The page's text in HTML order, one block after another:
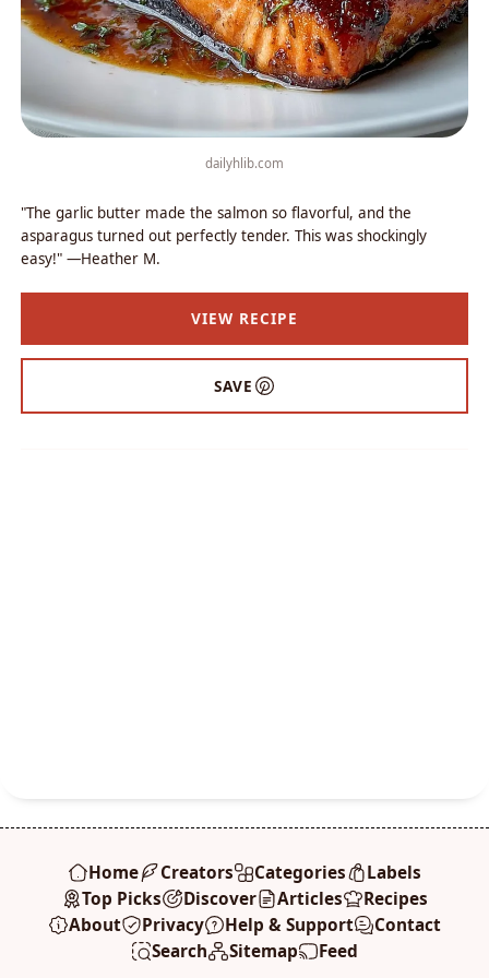
dailyhlib.com
"The garlic butter made the salmon so flavorful, and the
asparagus turned out perfectly tender. This was shockingly
easy!" —Heather M.
VIEW RECIPE
SAVE
Home Creators Categories
Labels
Top Picks
Discover Articles
Recipes
About
Privacy Help & Support
Contact
Search
Sitemap Feed